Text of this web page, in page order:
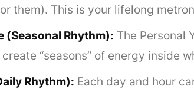
them). This is your lifelong
(Seasonal Rhythm): The Personal
“seasons” of energy inside
Rhythm): Each day and hour